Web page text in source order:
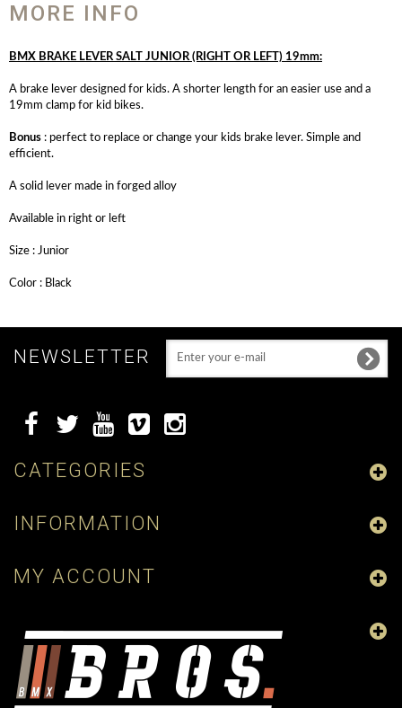
MORE INFO
BMX BRAKE LEVER SALT JUNIOR (RIGHT OR LEFT) 19mm:
A brake lever designed for kids. A shorter length for an easier use and a
19mm clamp for kid bikes.
Bonus : perfect to replace or change your kids brake lever. Simple and
efficient.
A solid lever made in forged alloy
Available in right or left
Size : Junior
Color : Black
NEWSLETTER
CATEGORIES
INFORMATION
MY ACCOUNT